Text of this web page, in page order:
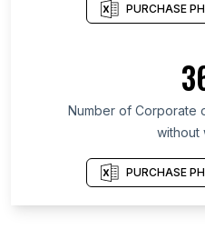
PURCHASE
Number of Corporate
without
PURCHASE